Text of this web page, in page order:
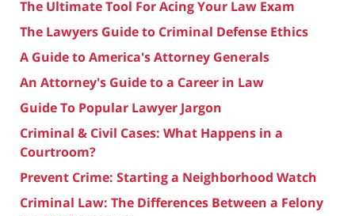
The Ultimate Tool For Acing Your Law Exam
The Lawyers Guide to Criminal Defense Ethics
A Guide to America's Attorney Generals
An Attorney's Guide to a Career in Law
Guide To Popular Lawyer Jargon
Criminal & Civil Cases: What Happens in a
Courtroom?
Prevent Crime: Starting a Neighborhood Watch
Criminal Law: The Differences Between a Felony